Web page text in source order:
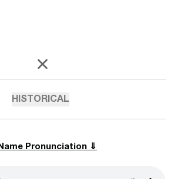
X
OPENS IN A NEW WINDOW
HISTORICAL
Pronunciation ⇓